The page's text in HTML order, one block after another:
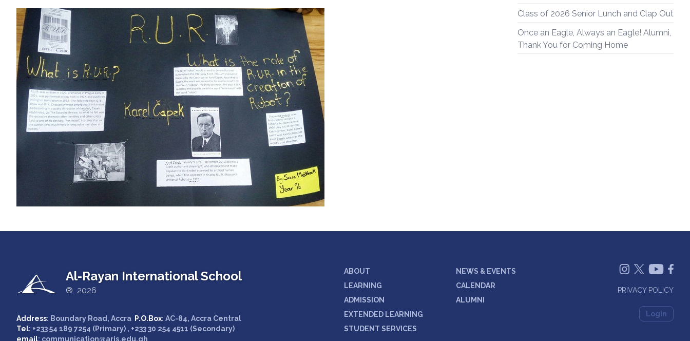
Class of 2026 Senior Lunch and Clap Out
Once an Eagle, Always an Eagle! Alumni,
Thank You for Coming Home
Al-Rayan International School
® 2026
Address: Boundary Road, Accra P.O.Box: AC-84, Accra Central
Tel: +233 54 189 7254 (Primary) , +233 30 254 4511 (Secondary)
email: communication@aris.edu.gh
ABOUT
LEARNING
ADMISSION
EXTENDED LEARNING
STUDENT SERVICES
NEWS & EVENTS
CALENDAR
ALUMNI
PRIVACY POLICY
Login